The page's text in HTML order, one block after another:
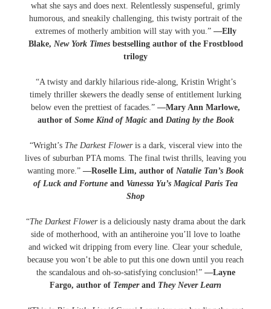
what she says and does next. Relentlessly suspenseful, grimly
humorous, and sneakily challenging, this twisty portrait of the
extremes of motherly ambition will stay with you.” —Elly
Blake, New York Timesbestselling author of the Frostblood
trilogy
“A twisty and darkly hilarious ride-along, Kristin Wright’s
timely thriller skewers the deadly sense of entitlement lurking
below even the prettiest of facades.” —Mary Ann Marlowe,
author of Some Kind of Magicand Dating by the Book
“Wright’s The Darkest Floweris a dark, visceral view into the
lives of suburban PTA moms. The final twist thrills, leaving you
wanting more.” —Roselle Lim, author of Natalie Tan’s Book
of Luck and Fortune and Vanessa Yu’s Magical Paris Tea
Shop
“The Darkest Floweris a deliciously nasty drama about the dark
side of motherhood, with an antiheroine you’ll love to loathe
and wicked wit dripping from every line. Clear your schedule,
because you won’t be able to put this one down until you reach
the scandalous and oh-so-satisfying conclusion!” —Layne
Fargo, author of Temperand They Never Learn